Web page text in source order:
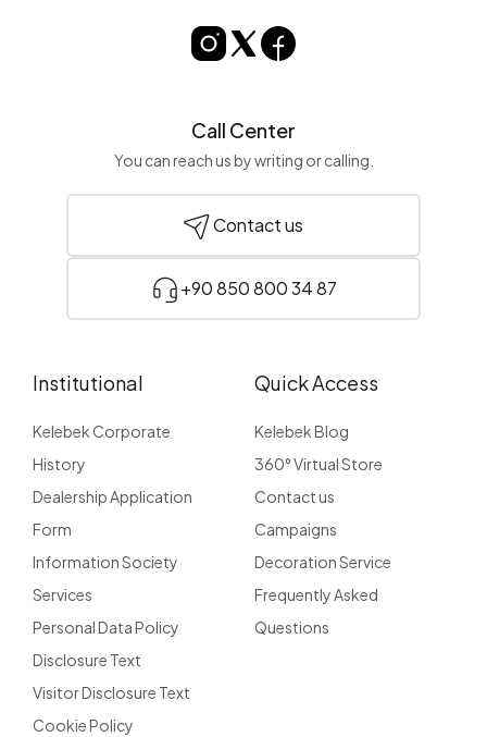
Call Center
You can reach us by writing or calling.
Contact us
+90 850 800 34 87
Institutional
Kelebek Corporate
History
Dealership Application
Form
Information Society
Services
Personal Data Policy
Disclosure Text
Visitor Disclosure Text
Cookie Policy
Quick Access
Kelebek Blog
360° Virtual Store
Contact us
Campaigns
Decoration Service
Frequently Asked
Questions